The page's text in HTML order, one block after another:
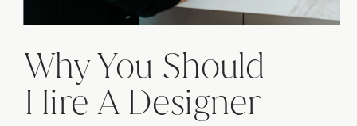
Why You Should
Hire A Designer